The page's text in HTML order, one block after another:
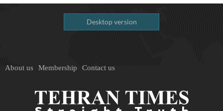
Desktop version
About us Membership Contact us